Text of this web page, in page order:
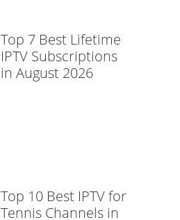
Top 7 Best Lifetime
IPTV Subscriptions
in August 2026
Top 10 Best IPTV for
Tennis Channels in